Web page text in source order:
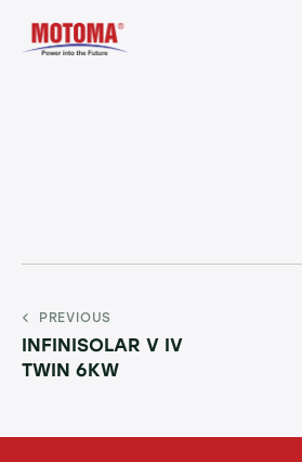
PREVIOUS
INFINISOLAR V IV
TWIN 6KW